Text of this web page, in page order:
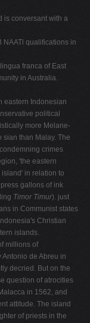
is conversant with a
qualifications in
franca of East
in Australia.
eastern Indonesian
political
more Melane­
sian than Malay. The
crimes
'the eastern
in relation to
gallons of ink
Timor Timur). just
in Communist states
Christian
islands.
millions of
de Abreu in
decried. But on the
question of atrocities
in 1562, and
attitude. The island
of priests in the